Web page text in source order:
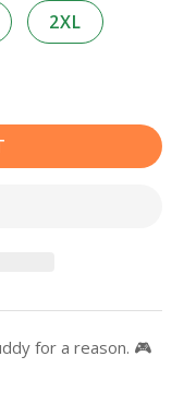
2XL
for a reason. 🎮